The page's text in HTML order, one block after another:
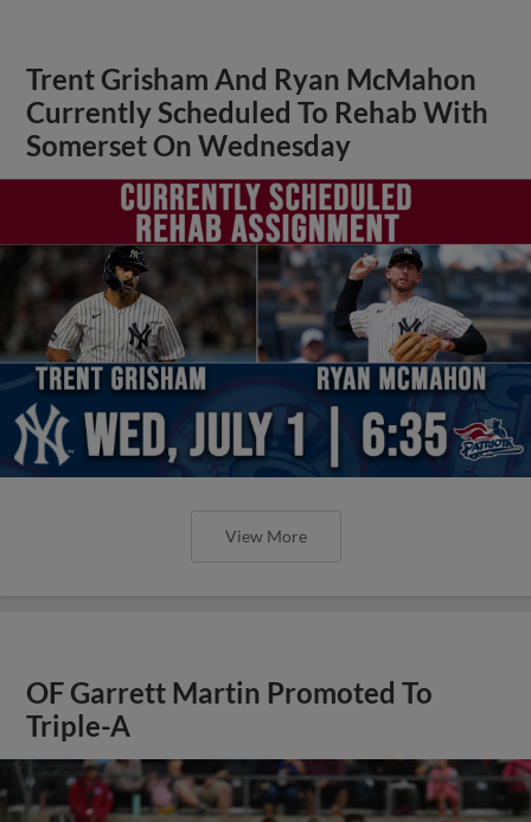
Trent Grisham And Ryan McMahon
Currently Scheduled To Rehab With
Somerset On Wednesday
View More
OF Garrett Martin Promoted To
Triple-A